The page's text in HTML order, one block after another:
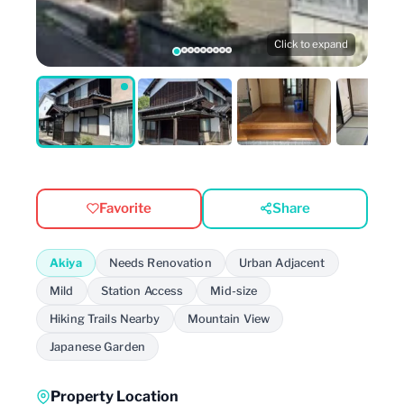
Click to expand
Favorite Share
Akiya Needs Renovation Urban Adjacent
Mild Station Access Mid-size
Hiking Trails Nearby Mountain View
Japanese Garden
Property Location